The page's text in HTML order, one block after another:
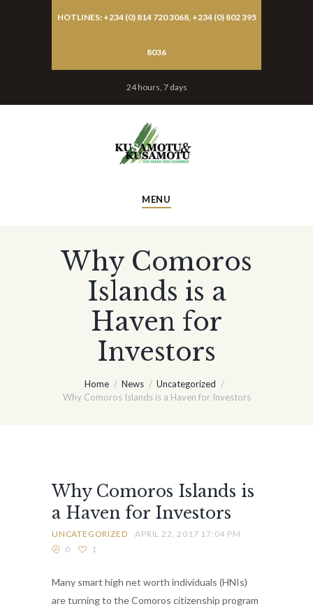
HOTLINES: +234 (0) 814 720 3068, +234 (0) 802 395
8036
24 hours, 7 days
MENU
Why Comoros
Islands is a
Haven for
Investors
Home News
Uncategorized
Why Comoros Islands is a Haven for Investors
Why Comoros Islands is
a Haven for Investors
UNCATEGORIZED
APRIL 22, 2017 17:04 PM
0
1
Many smart high net worth individuals (HNIs)
are turning to the Comoros citizenship program